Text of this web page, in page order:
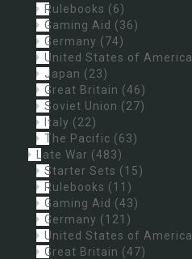
Rulebooks (6)
Gaming Aid (36)
Germany (74)
United States of America
Japan (23)
Great Britain (46)
Soviet Union (27)
Italy (22)
The Pacific (63)
Late War (483)
Starter Sets (15)
Rulebooks (11)
Gaming Aid (43)
Germany (121)
United States of America
Great Britain (47)